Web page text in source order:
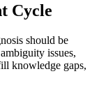
Cycle
should be
issues,
knowledge gaps,